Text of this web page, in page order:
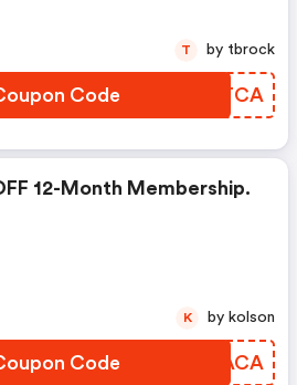
Code GNLTCA
T by tbrock
12-Month Membership.
Code WFEACA
K by kolson